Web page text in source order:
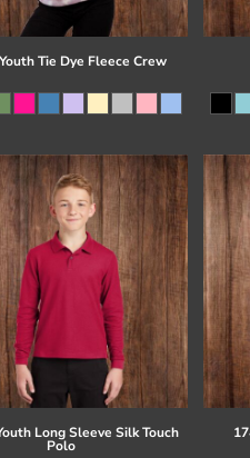
Tie Dye Fleece Crew
Long Sleeve Silk Touch
Polo